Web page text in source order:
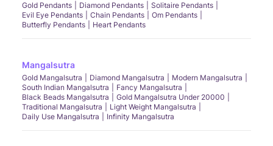
Gold Pendants Diamond Pendants
Solitaire Pendants
Evil Eye Pendants
Chain Pendants
Om Pendants
Butterfly Pendants
Heart Pendants
Mangalsutra
Gold Mangalsutra Diamond Mangalsutra
Modern Mangalsutra
South Indian Mangalsutra
Fancy Mangalsutra
Black Beads Mangalsutra
Gold Mangalsutra Under 20000
Traditional Mangalsutra
Light Weight Mangalsutra
Daily Use Mangalsutra
Infinity Mangalsutra